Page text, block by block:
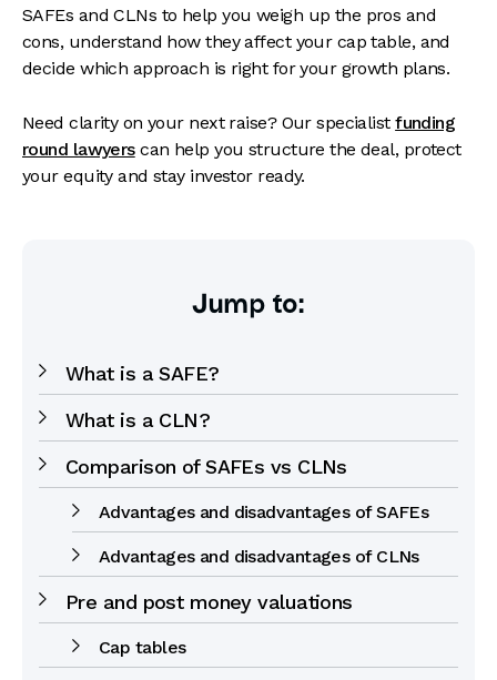
SAFEs and CLNs to help you weigh up the pros and
cons, understand how they affect your cap table, and
decide which approach is right for your growth plans.
Need clarity on your next raise? Our specialistfunding
round lawyerscan help you structure the deal, protect
your equity and stay investor ready.
Jump to:
What is a SAFE?
What is a CLN?
Comparison of SAFEs vs CLNs
Advantages and disadvantages of SAFEs
Advantages and disadvantages of CLNs
Pre and post money valuations
Cap tables